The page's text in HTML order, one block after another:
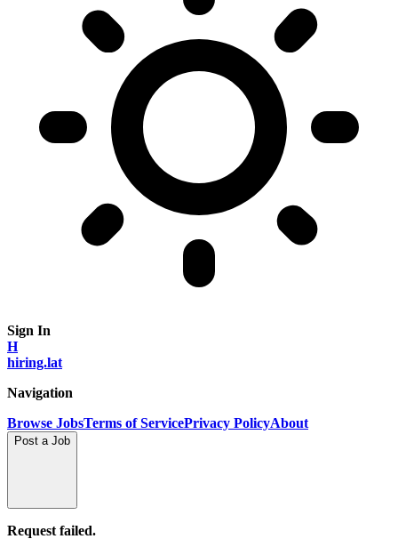
Sign In
H
hiring.lat
Navigation
Browse JobsTerms of ServicePrivacy PolicyAbout
Post a Job
Request failed.